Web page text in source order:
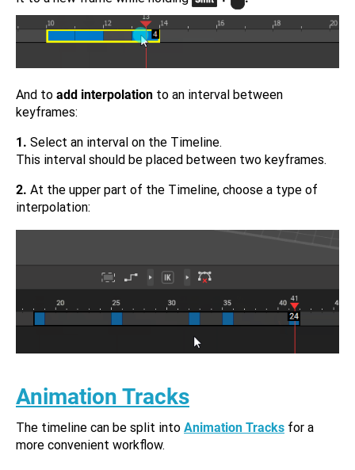
And to add interpolation to an interval between
keyframes:
1. Select an interval on the Timeline.
This interval should be placed between two keyframes.
2. At the upper part of the Timeline, choose a type of
interpolation:
Animation Tracks
The timeline can be split into Animation Tracks for a
more convenient workflow.